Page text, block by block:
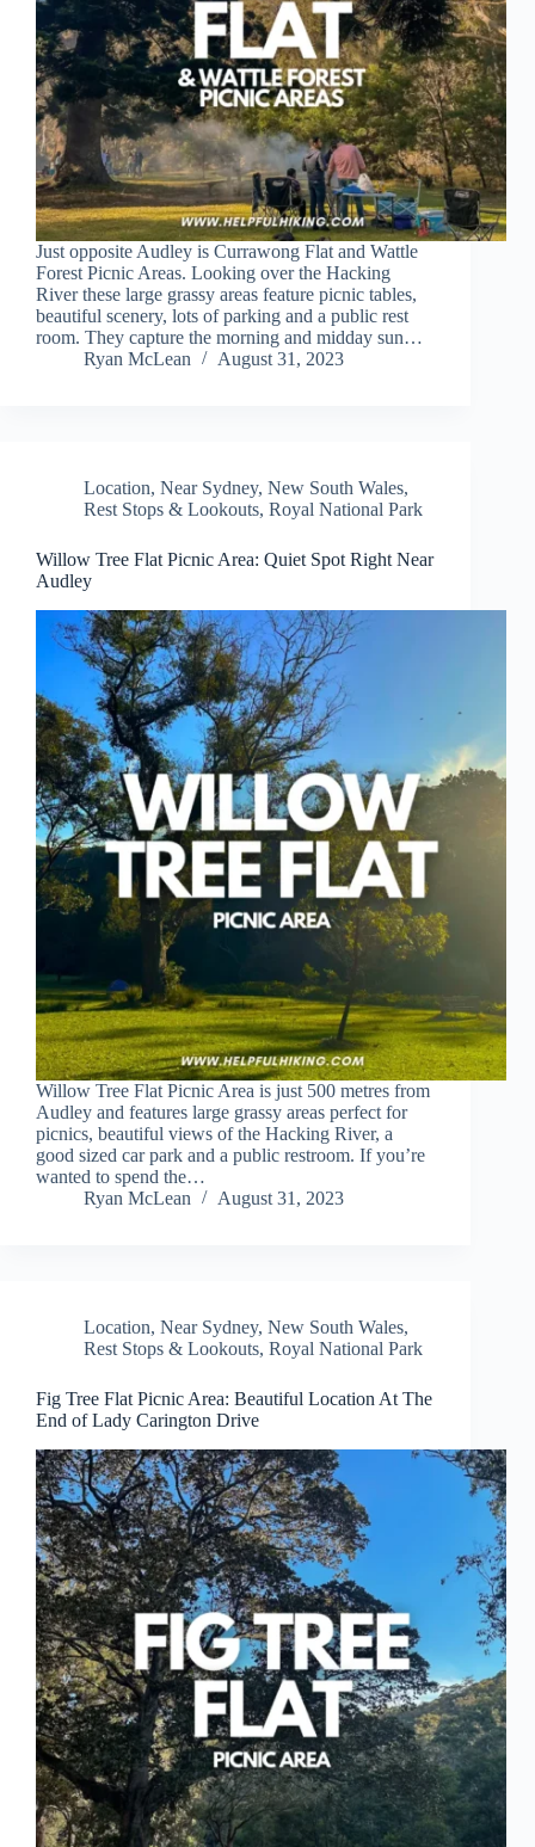
Just opposite Audley is Currawong Flat and Wattle
Forest Picnic Areas. Looking over the Hacking
River these large grassy areas feature picnic tables,
beautiful scenery, lots of parking and a public rest
room. They capture the morning and midday sun…
Ryan McLean
August 31, 2023
Location, Near Sydney, New South Wales,
Rest Stops & Lookouts, Royal National Park
Willow Tree Flat Picnic Area: Quiet Spot Right Near
Audley
Willow Tree Flat Picnic Area is just 500 metres from
Audley and features large grassy areas perfect for
picnics, beautiful views of the Hacking River, a
good sized car park and a public restroom. If you’re
wanted to spend the…
Ryan McLean
August 31, 2023
Location, Near Sydney, New South Wales,
Rest Stops & Lookouts, Royal National Park
Fig Tree Flat Picnic Area: Beautiful Location At The
End of Lady Carington Drive